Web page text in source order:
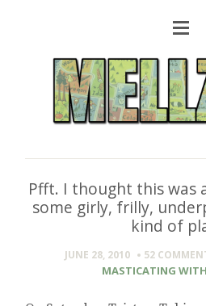
Pfft. I thought this was
some girly, frilly,
kind of
JUNE 28, 2010 52
MASTICATING